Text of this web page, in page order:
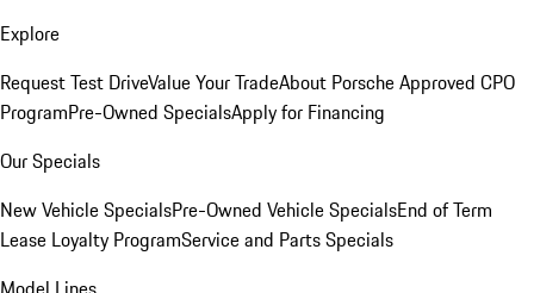
Explore
Request Test DriveValue Your TradeAbout Porsche Approved CPO
ProgramPre-Owned SpecialsApply for Financing
Our Specials
New Vehicle SpecialsPre-Owned Vehicle SpecialsEnd of Term
Lease Loyalty ProgramService and Parts Specials